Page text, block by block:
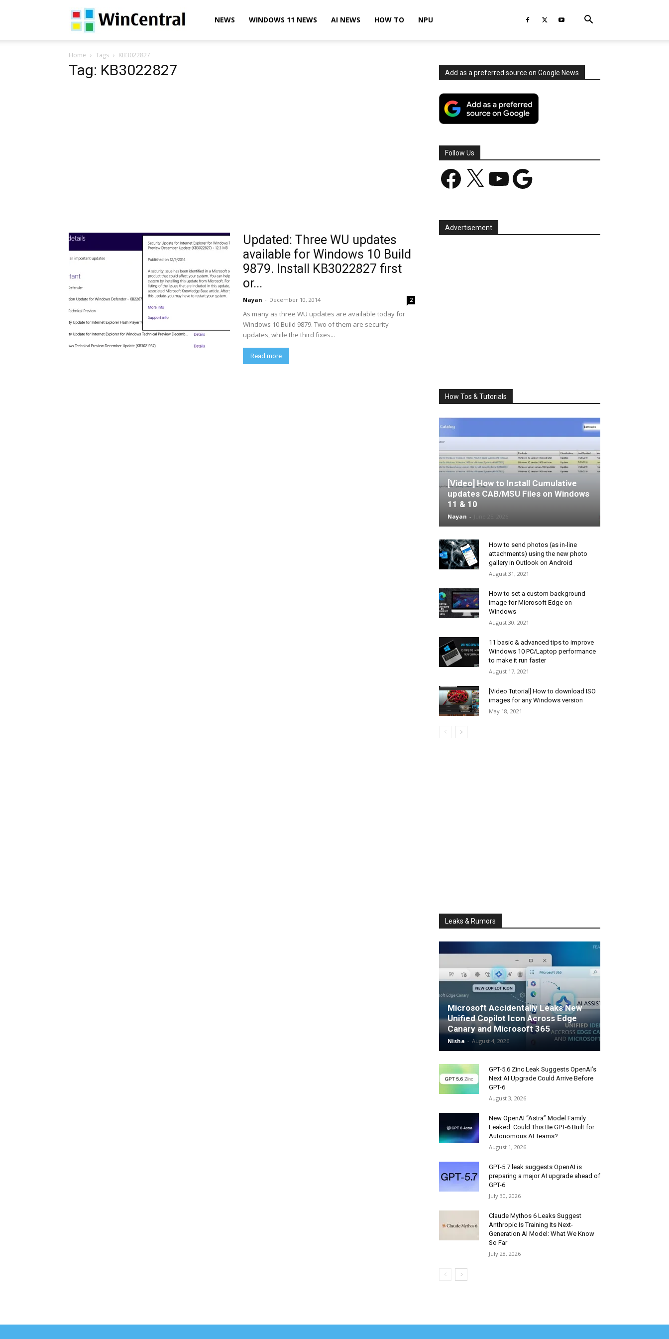
WinCentralNEWS WINDOWS 11 NEWS AI NEWS HOW TO NPU
Home Tags KB3022827
Tag: KB3022827
Updated: Three WU updates
available for Windows 10 Build
9879. Install KB3022827 first
or...
Nayan - December 10, 2014 2
As many as three WU updates are available today for
Windows 10 Build 9879. Two of them are security
updates, while the third fixes...
Read more
Add as a preferred source on Google News
Follow Us
Facebook YouTube Google
Advertisement
How Tos & Tutorials
[Video] How to Install Cumulative
updates CAB/MSU Files on Windows
11 & 10
Nayan -
How to send photos (as in-line
attachments) using the new photo
gallery in Outlook on Android
August 31, 2021
How to set a custom background
image for Microsoft Edge on
Windows
August 30, 2021
11 basic & advanced tips to improve
Windows 10 PC/Laptop performance
to make it run faster
August 17, 2021
[Video Tutorial] How to download ISO
images for any Windows version
May 18, 2021
Leaks & Rumors
Microsoft Accidentally Leaks New
Unified Copilot Icon Across Edge
Canary and Microsoft 365
Nisha - August 4, 2026
GPT-5.6 Zinc Leak Suggests OpenAI’s
Next AI Upgrade Could Arrive Before
GPT-6
August 3, 2026
New OpenAI “Astra” Model Family
Leaked: Could This Be GPT-6 Built for
Autonomous AI Teams?
August 1, 2026
GPT-5.7 leak suggests OpenAI is
preparing a major AI upgrade ahead of
GPT-6
July 30, 2026
Claude Mythos 6 Leaks Suggest
Anthropic Is Training Its Next-
Generation AI Model: What We Know
So Far
July 28, 2026